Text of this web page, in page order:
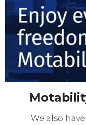
We also